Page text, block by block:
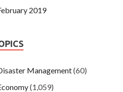
2019
Management(60)
(1,059)